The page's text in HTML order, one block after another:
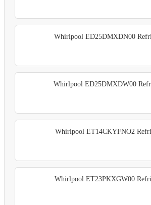
Whirlpool ED25DMXDN00
Whirlpool ED25DMXDW00
Whirlpool ET14CKYFNO2
Whirlpool ET23PKXGW00